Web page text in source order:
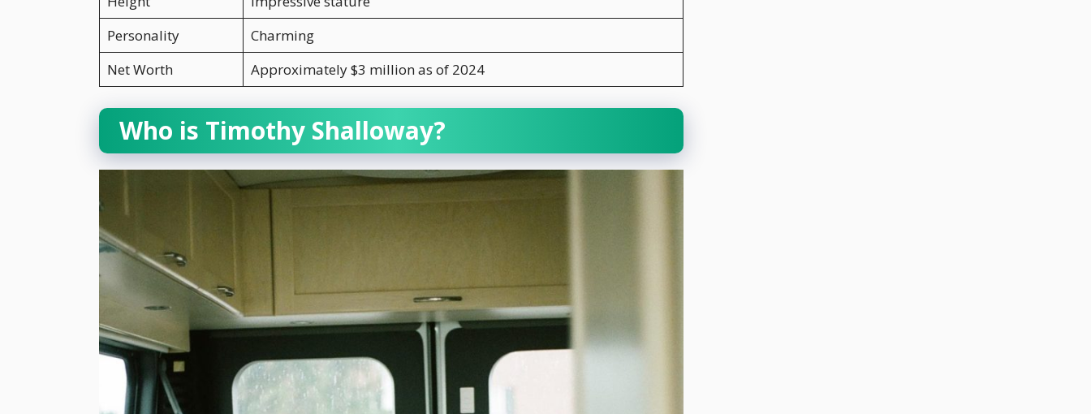
Personality
Charming
Net Worth
Approximately $3 million as of 2024
Who is Timothy Shalloway?